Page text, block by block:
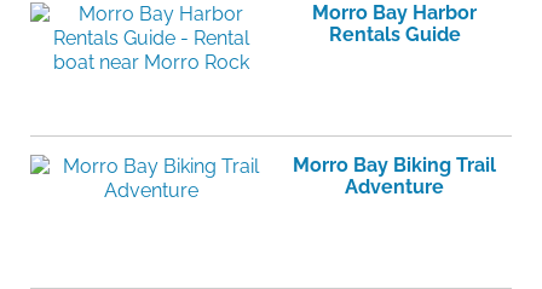
Morro Bay Harbor
Rentals Guide
Morro Bay Biking Trail
Adventure